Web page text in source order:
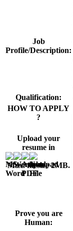
Job
Profile/Description:
Qualification:
HOW TO APPLY
?
Upload your
resume in
Max. filesize 2MB.
Prove you are
Human: